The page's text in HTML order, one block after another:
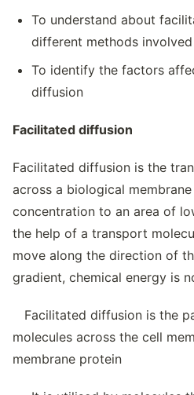
To understand about
different methods
To identify the factors
diffusion
Facilitated diffusion
Facilitated diffusion is the
across a biological
concentration to an area of
the help of a transport
move along the direction of
gradient, chemical energy is
Facilitated diffusion is the
molecules across the cell
membrane protein